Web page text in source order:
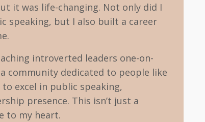
it was life-changing. Not only did I
speaking, but I also built a career
introverted leaders one-on-
community dedicated to people like
excel in public speaking,
presence. This isn’t just a
to my heart.